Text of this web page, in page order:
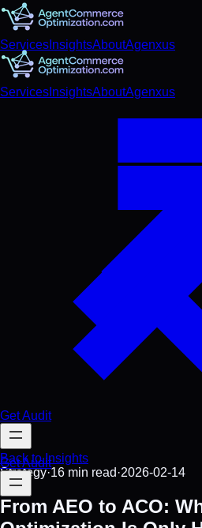
Services InsightsAboutAgenxus
Get Audit
Services InsightsAboutAgenxus
Get Audit
Back to Insights
Strategy·16 min read ·2026-02-14
From AEO to ACO: